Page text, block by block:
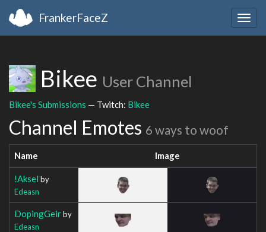
FrankerFaceZ
Bikee User Channel
Bikee's Submissions — Twitch: Bikee
Channel Emotes 6 ways to woof
Name Image
!Aksel by
Edeasn
DopingGeirby
Edeasn